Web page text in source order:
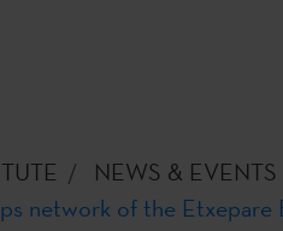
NEWS & EVENTS
network of the Etxepare